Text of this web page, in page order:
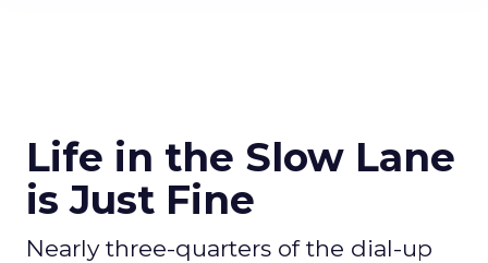
Life in the Slow Lane
is Just Fine
Nearly three-quarters of the dial-up